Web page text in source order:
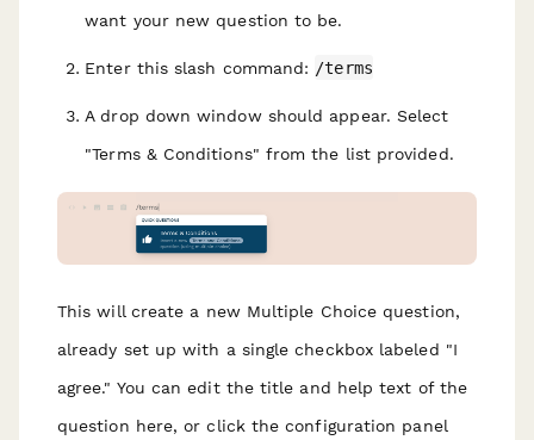
want your new question to be.
Enter this slash command: /terms
A drop down window should appear. Select
"Terms & Conditions" from the list provided.
This will create a new Multiple Choice question,
already set up with a single checkbox labeled "I
agree." You can edit the title and help text of the
question here, or click the configuration panel